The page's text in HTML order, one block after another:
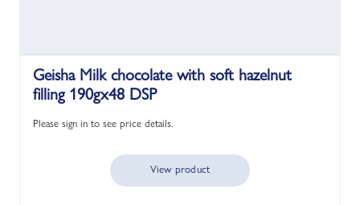
Geisha Milk chocolate with soft hazelnut
filling 190gx48 DSP
Please sign in to see price details.
View product